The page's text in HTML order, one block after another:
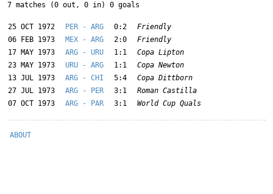
7 matches (0 out, 0 in) 0 goals
25 OCT 1972 PER - ARG 0:2
Friendly
06 FEB 1973
MEX - ARG 2:0
Friendly
17 MAY 1973
ARG - URU 1:1
Copa Lipton
23 MAY 1973
URU - ARG 1:1
Copa Newton
13 JUL 1973
ARG - CHI 5:4
Copa Dittborn
27 JUL 1973
ARG - PER 3:1
Roman Castilla
07 OCT 1973
ARG - PAR 3:1 World Cup Quals
ABOUT